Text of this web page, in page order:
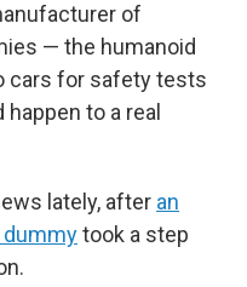
of
— the humanoid
cars for safety tests
to a real
lately, after an
dummytook a step